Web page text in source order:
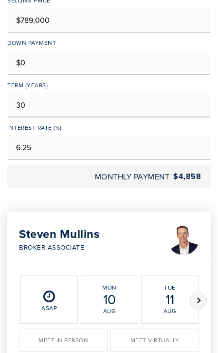
DOWN PAYMENT
TERM (YEARS)
INTEREST RATE (%)
MONTHLY PAYMENT $4,858
Steven Mullins
BROKER ASSOCIATE
ASAP
MON
10
AUG
TUE
11
AUG
MEET IN PERSON MEET VIRTUALLY